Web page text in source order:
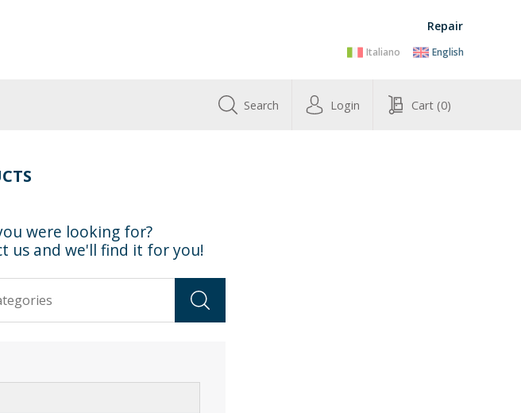
Repair
Italiano English
Search Login Cart (0)
were looking for?
us and we'll find it for you!